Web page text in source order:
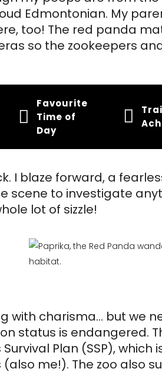
Edmontonian. My
too! The red panda
so the zookeepers
Favourite
Time of
Day
I blaze forward, a
scene to investigate
lot of sizzle!
with charisma… but we
status is endangered.
Plan (SSP), which
me!). The zoo also